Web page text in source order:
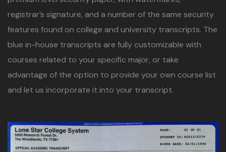
registrar’s signature, and a number of the same security
features found on college and university transcripts. The
blue in-house transcripts are fully customizable with
courses related to your specific major, or take
advantage of the option to provide your own course list
and let us incorporate it into your transcript.